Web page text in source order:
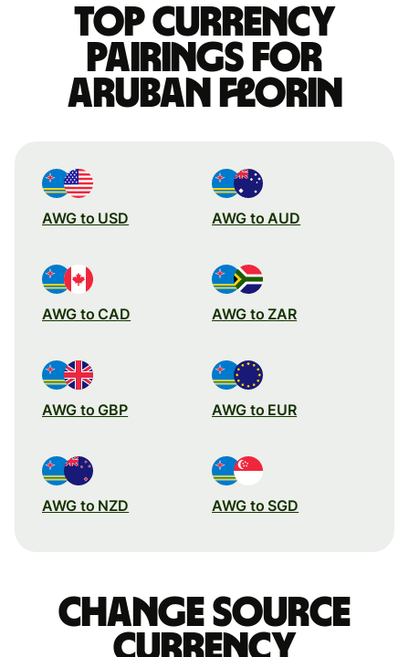
Top currency
pairings for
Aruban florin
AWG to USD AWG to AUD
AWG to CAD AWG to ZAR
AWG to GBP AWG to EUR
AWG to NZD AWG to SGD
Change source